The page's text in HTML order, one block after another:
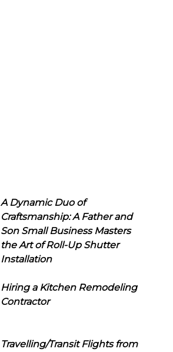
A Dynamic Duo of
Craftsmanship: A Father and
Son Small Business Masters
the Art of Roll-Up Shutter
Installation
Hiring a Kitchen Remodeling
Contractor
Travelling/Transit Flights from